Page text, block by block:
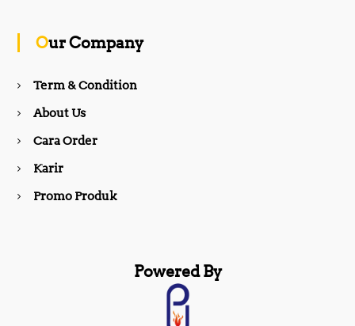
k
Our Company
Term & Condition
About Us
Cara Order
Karir
Promo Produk
Powered By